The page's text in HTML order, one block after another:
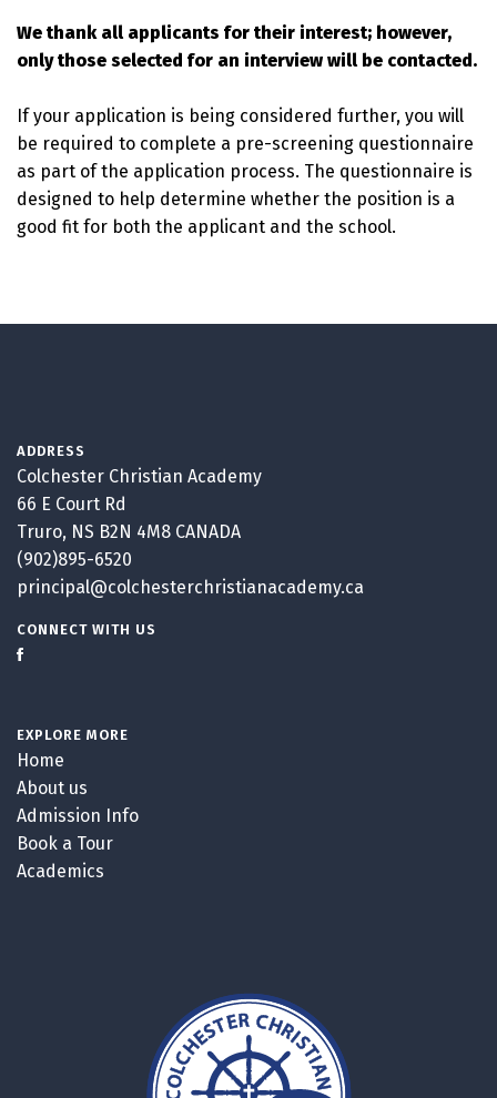
We thank all applicants for their interest; however,
only those selected for an interview will be contacted.
If your application is being considered further, you will
be required to complete a pre-screening questionnaire
as part of the application process. The questionnaire is
designed to help determine whether the position is a
good fit for both the applicant and the school.
ADDRESS
Colchester Christian Academy
66 E Court Rd
Truro, NS B2N 4M8 CANADA
(902)895-6520
principal@colchesterchristianacademy.ca
CONNECT WITH US
EXPLORE MORE
Home
About us
Admission Info
Book a Tour
Academics